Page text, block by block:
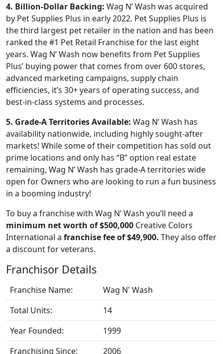
4. Billion-Dollar Backing: Wag N’ Wash was acquired
by Pet Supplies Plus in early 2022. Pet Supplies Plus is
the third largest pet retailer in the nation and has been
ranked the #1 Pet Retail Franchise for the last eight
years. Wag N’ Wash now benefits from Pet Supplies
Plus’ buying power that comes from over 600 stores,
advanced marketing campaigns, supply chain
efficiencies, it’s 30+ years of operating success, and
best-in-class systems and processes.
5. Grade-A Territories Available: Wag N’ Wash has
availability nationwide, including highly sought-after
markets! While some of their competition has sold out
prime locations and only has “B” option real estate
remaining, Wag N’ Wash has grade-A territories wide
open for Owners who are looking to run a fun business
in a booming industry!
To buy a franchise with Wag N’ Wash you’ll need a
minimum net worth of $500,000 Creative Colors
International a franchise fee of $49,900. They also offer
a discount for veterans.
Franchisor Details
Franchise Name:
Wag N' Wash
Total Units:
14
Year Founded:
1999
Franchising Since:
2006